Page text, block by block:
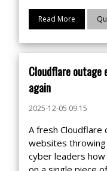
Read More
Cloudflare
again
2025-12-05 09:15
A fresh Cloudflare
websites
cyber leaders